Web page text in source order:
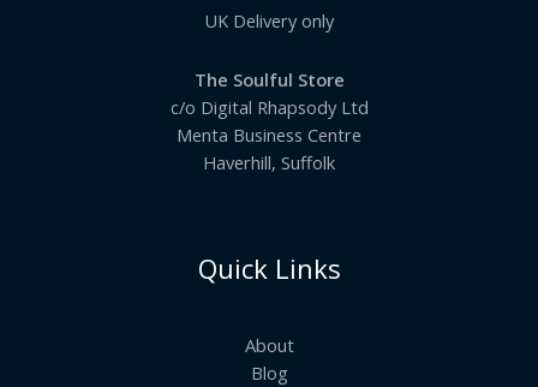
UK Delivery only
The Soulful Store
c/o Digital Rhapsody Ltd
Menta Business Centre
Haverhill, Suffolk
Quick Links
About
Blog